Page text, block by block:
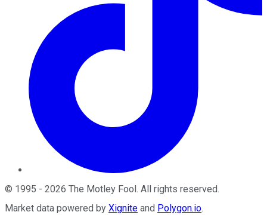
© 1995 - 2026 The Motley Fool . All rights reserved.
Market data powered by Xignite and Polygon.io.